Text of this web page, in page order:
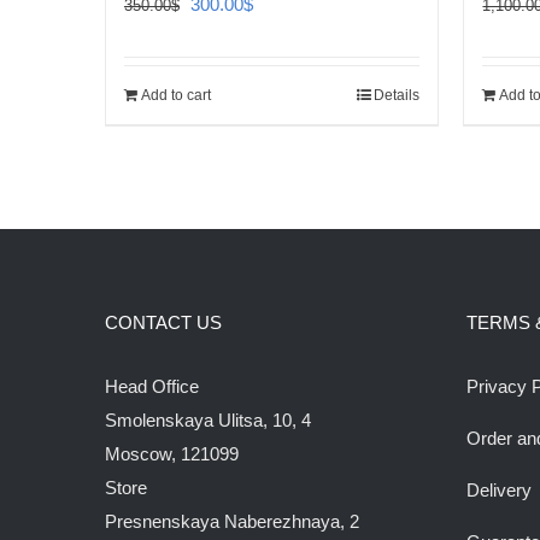
350.00$
350.00$.
Add to cart Details Add
CONTACT US
Head Office
Smolenskaya Ulitsa, 10, 4
Moscow, 121099
Store
Presnenskaya Naberezhnaya, 2
TERMS
Privacy
Order
Delivery